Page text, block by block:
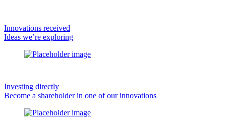
Innovations received
Ideas we’re exploring
Investing directly
Become a shareholder in one of our innovations